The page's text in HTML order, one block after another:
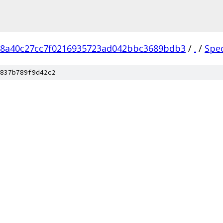
/ . /